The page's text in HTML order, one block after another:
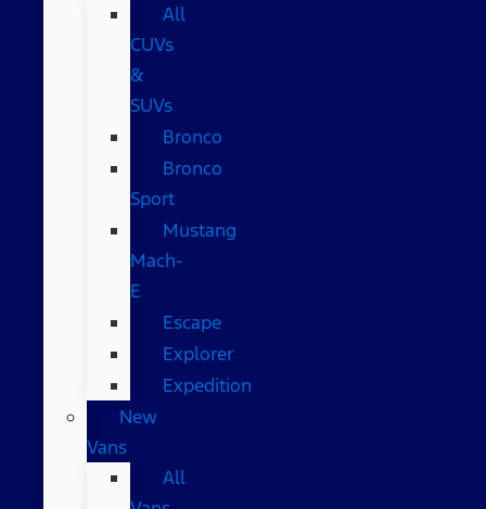
All
CUVs
&
SUVs
Bronco
Bronco
Sport
Mustang
Mach-
E
Escape
Explorer
Expedition
New
Vans
All